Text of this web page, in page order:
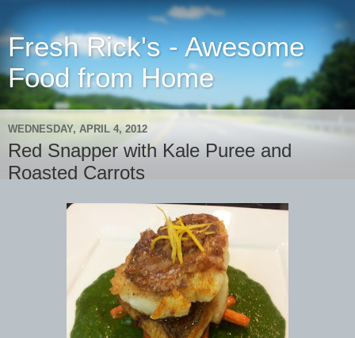
Fresh Rick's - Awesome
Food from Home
WEDNESDAY, APRIL 4, 2012
Red Snapper with Kale Puree and
Roasted Carrots